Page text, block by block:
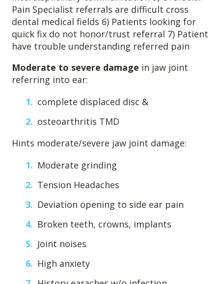
Doctor Information
Pain Specialist referrals are difficult cross
dental medical fields 6) Patients looking for
quick fix do not honor/trust referral 7) Patient
have trouble understanding referred pain
Moderate to severe damage in jaw joint
referring into ear:
complete displaced disc &
osteoarthritis TMD
Hints moderate/severe jaw joint damage:
Moderate grinding
Tension Headaches
Deviation opening to side ear pain
Broken teeth, crowns, implants
Joint noises
High anxiety